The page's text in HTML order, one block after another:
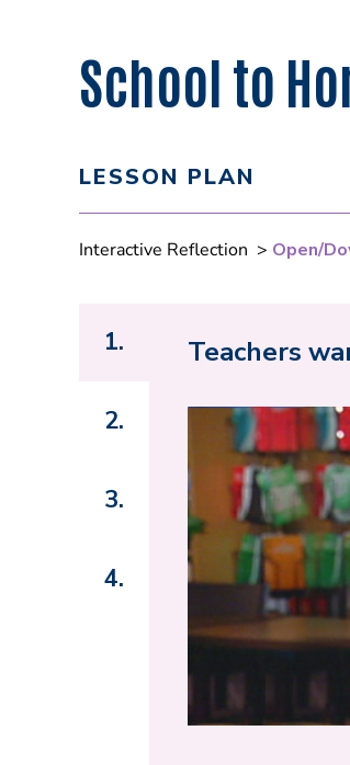
School to
LESSON PLAN
Interactive Reflection > Open/
1.
2.
3.
4.
Teachers